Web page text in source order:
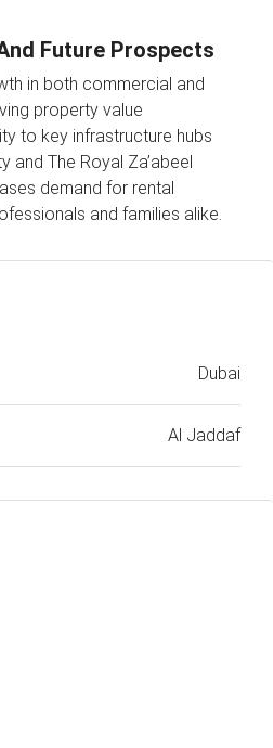
Future Prospects
in both commercial and
property value
to key infrastructure hubs
and The Royal Za’abeel
demand for rental
and families alike.
Dubai
Al Jaddaf